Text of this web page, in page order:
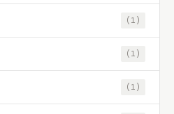
(1)
(1)
(1)